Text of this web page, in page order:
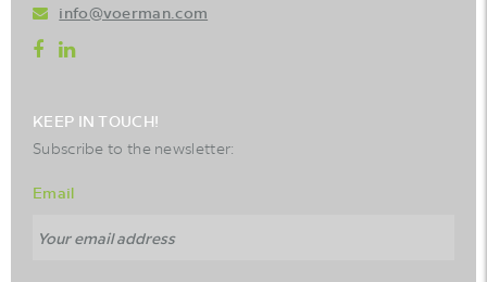
info@voerman.com
KEEP IN TOUCH!
Subscribe to the newsletter:
Email